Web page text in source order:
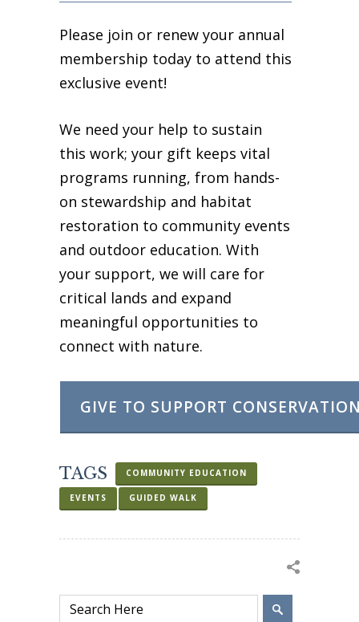
Please join or renew your annual
membership today to attend this
exclusive event!
We need your help to sustain
this work; your gift keeps vital
programs running, from hands-
on stewardship and habitat
restoration to community events
and outdoor education. With
your support, we will care for
critical lands and expand
meaningful opportunities to
connect with nature.
GIVE TO SUPPORT
TAGS COMMUNITY EDUCATION
EVENTS GUIDED WALK